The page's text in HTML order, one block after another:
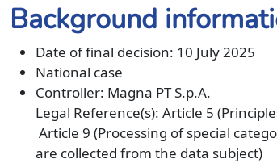
Background
Date of final decision: 10 July 2025
National case
Controller: Magna PT S.p.A.
Legal Reference(s): Article 5
Article 9 (Processing of special
are collected from the data subject)